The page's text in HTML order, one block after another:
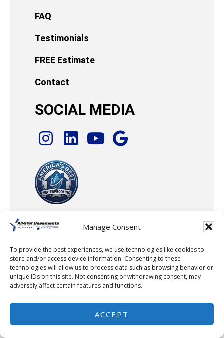
Manage Consent
To provide the best experiences, we use technologies like cookies to
store and/or access device information. Consenting to these
technologies will allow us to process data such as browsing behavior or
unique IDs on this site. Not consenting or withdrawing consent, may
adversely affect certain features and functions.
ACCEPT
FAQ
Testimonials
FREE Estimate
Contact
SOCIAL MEDIA
© 2026 · All-Star Basements, LLC